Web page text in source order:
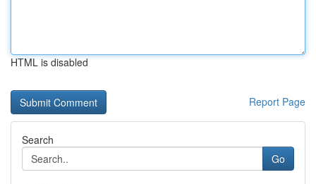
HTML is disabled
Report Page
Search
Go